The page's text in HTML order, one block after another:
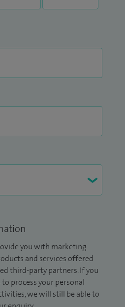
you with marketing
and services offered
third-party partners. If you
process your personal
we will still be able to